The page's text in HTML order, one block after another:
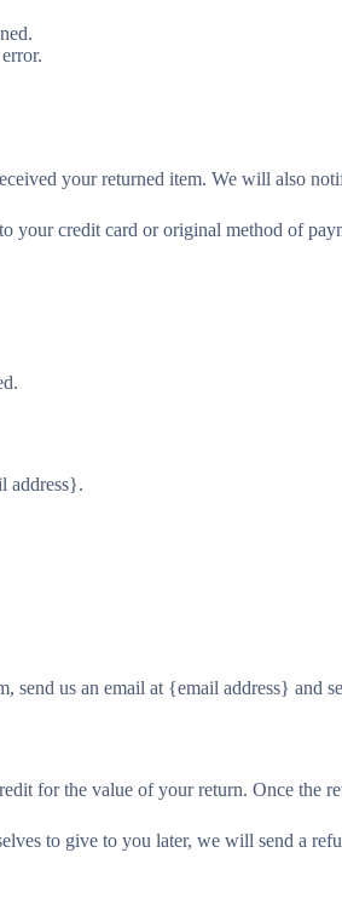
your returned item. We will also
credit card or original method of
address}.
send us an email at {email address} and
for the value of your return. Once the
to give to you later, we will send a